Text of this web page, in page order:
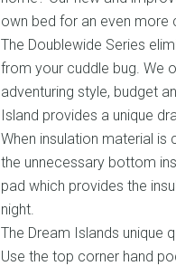
own bed for an even
The Doublewide Series
from your cuddle bug. We
adventuring style, budget
Island provides a unique
When insulation material
the unnecessary bottom
pad which provides the
night.
The Dream Islands unique
Use the top corner hand